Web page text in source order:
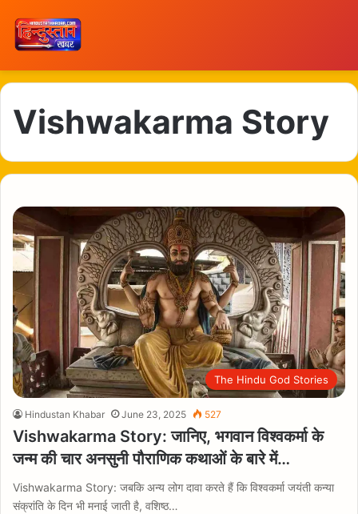
Vishwakarma Story
The Hindu God Stories
Hindustan Khabar June 23, 2025 527
Vishwakarma Story: जानिए, भगवान विश्वकर्मा के
जन्म की चार अनसुनी पौराणिक कथाओं के बारे में…
Vishwakarma Story: जबकि अन्य लोग दावा करते हैं कि विश्वकर्मा जयंती कन्या
संक्रांति के दिन भी मनाई जाती है, वशिष्ठ…